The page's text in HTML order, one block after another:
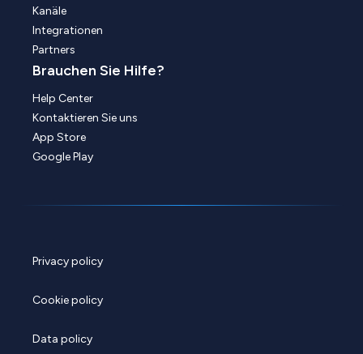
Kanäle
Integrationen
Partners
Brauchen Sie Hilfe?
Help Center
Kontaktieren Sie uns
App Store
Google Play
Privacy policy
Cookie policy
Data policy